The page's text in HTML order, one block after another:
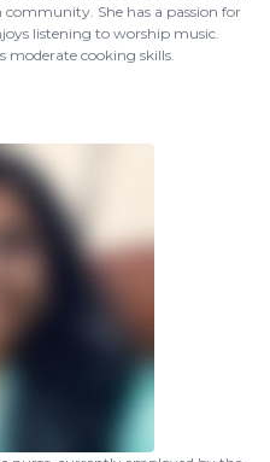
She has a passion for
listening to worship music.
moderate cooking skills.